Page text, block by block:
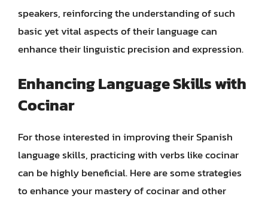
speakers, reinforcing the understanding of such
basic yet vital aspects of their language can
enhance their linguistic precision and expression.
Enhancing Language Skills with
Cocinar
For those interested in improving their Spanish
language skills, practicing with verbs like cocinar
can be highly beneficial. Here are some strategies
to enhance your mastery of cocinar and other